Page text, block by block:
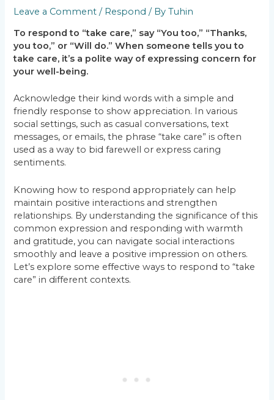
Leave a Comment / Respond / ByTuhin
To respond to “take care,” say “You too,” “Thanks,
you too,” or “Will do.” When someone tells you to
take care, it’s a polite way of expressing concern for
your well-being.
Acknowledge their kind words with a simple and
friendly response to show appreciation. In various
social settings, such as casual conversations, text
messages, or emails, the phrase “take care” is often
used as a way to bid farewell or express caring
sentiments.
Knowing how to respond appropriately can help
maintain positive interactions and strengthen
relationships. By understanding the significance of this
common expression and responding with warmth
and gratitude, you can navigate social interactions
smoothly and leave a positive impression on others.
Let’s explore some effective ways to respond to “take
care” in different contexts.